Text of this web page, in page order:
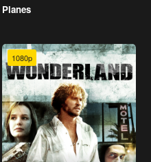
Planes
1080p